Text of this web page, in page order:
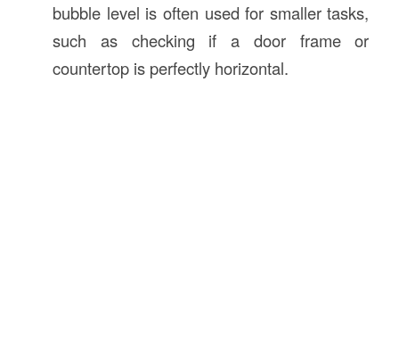
bubble level is often used for smaller tasks,
such as checking if a door frame or
countertop is perfectly horizontal.